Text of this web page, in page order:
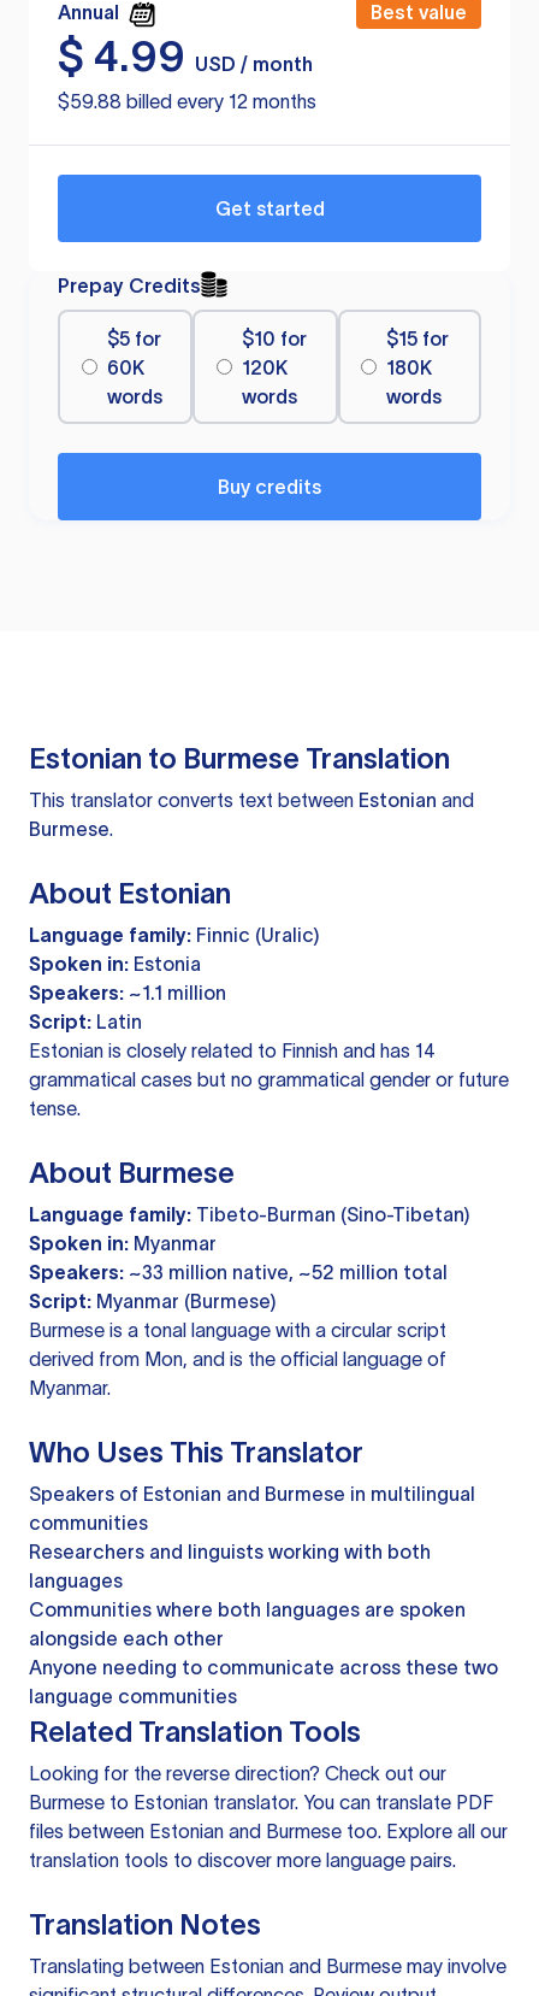
Annual Best value
$ 4.99
USD / month
$59.88 billed every 12 months
Get started
Prepay Credits
$5 for
60K
words
$10 for
120K
words
$15 for
180K
words
Buy credits
Estonian to Burmese Translation
This translator converts text between Estonian and
Burmese.
About Estonian
Language family: Finnic (Uralic)
Spoken in: Estonia
Speakers: ~1.1 million
Script: Latin
Estonian is closely related to Finnish and has 14
grammatical cases but no grammatical gender or future
tense.
About Burmese
Language family: Tibeto-Burman (Sino-Tibetan)
Spoken in: Myanmar
Speakers: ~33 million native, ~52 million total
Script: Myanmar (Burmese)
Burmese is a tonal language with a circular script
derived from Mon, and is the official language of
Myanmar.
Who Uses This Translator
Speakers of Estonian and Burmese in multilingual
communities
Researchers and linguists working with both
languages
Communities where both languages are spoken
alongside each other
Anyone needing to communicate across these two
language communities
Related Translation Tools
Looking for the reverse direction? Check out our
Burmese to Estonian translator. You can translate PDF
files between Estonian and Burmese too. Explore all our
translation tools to discover more language pairs.
Translation Notes
Translating between Estonian and Burmese may involve